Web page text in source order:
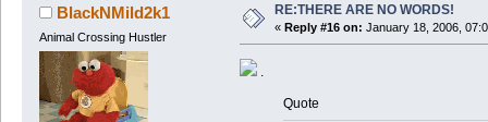
BlackNMild2k1
Animal Crossing Hustler
RE:THERE ARE NO WORDS!
« Reply #16 on: January 18, 2006,
.
Quote